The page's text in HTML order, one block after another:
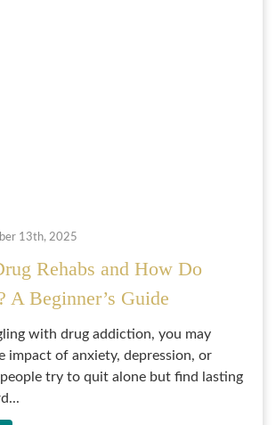
13th, 2025
Rehabs and How Do
A Beginner’s Guide
with drug addiction, you may
impact of anxiety, depression, or
try to quit alone but find lasting